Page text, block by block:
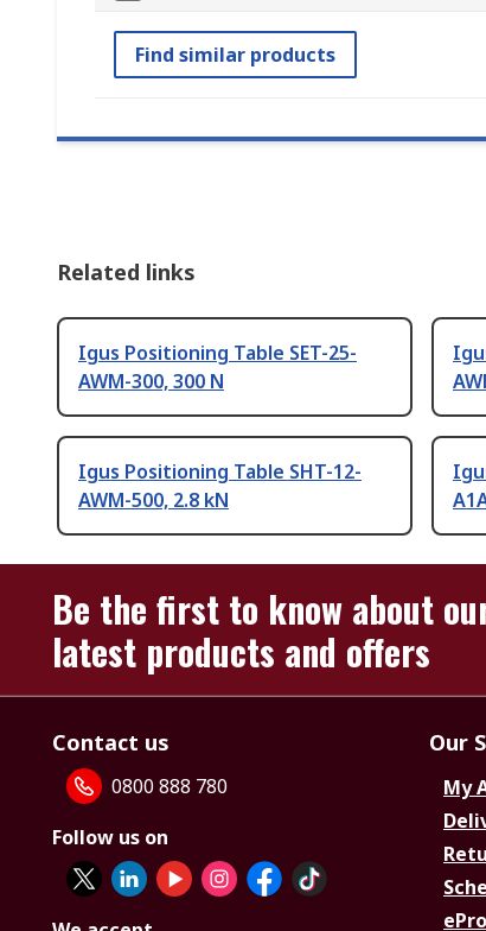
Find similar products
Related links
Igus Positioning Table SET-25-
AWM-300, 300 N
Igus Positioning Table SHT-12-
AWM-500, 2.8 kN
Be the first to know about
latest products and offers
Contact us
0800 888 780
Follow us on
Our
My